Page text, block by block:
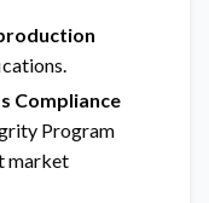
Compliance
Program
market